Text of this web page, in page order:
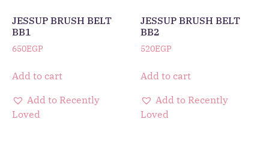
JESSUP BRUSH BELT
BB1
650EGP
Add to cart
Add to Recently
Loved
JESSUP BRUSH BELT
BB2
520EGP
Add to cart
Add to Recently
Loved